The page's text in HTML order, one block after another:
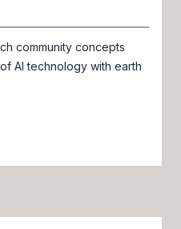
community concepts
AI technology with earth